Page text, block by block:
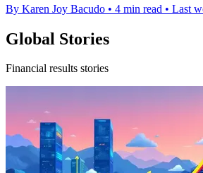
By Karen Joy Bacudo • 4 min read • Last
Global Stories
Financial results stories